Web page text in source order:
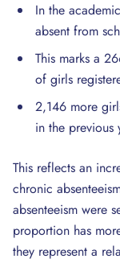
In the
absent from
This marks a
of girls
2,146 more
in the previous
This reflects an
chronic
absenteeism were
proportion has
they represent a